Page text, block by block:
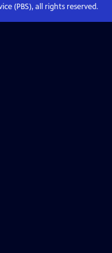
(PBS), all rights reserved.